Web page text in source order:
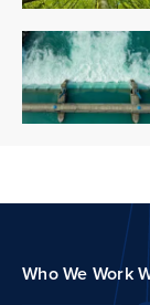
Who We Work